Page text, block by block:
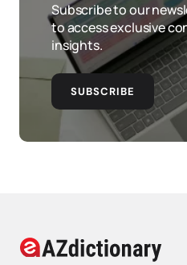
Subscribe to our
to access exclusive
insights.
SUBSCRIBE